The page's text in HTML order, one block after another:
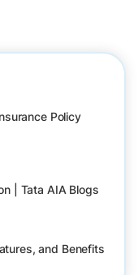
Policy
| Tata AIA Blogs
and Benefits